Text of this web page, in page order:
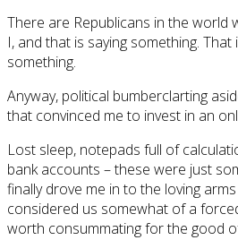
There are Republicans in the world
I, and that is saying something. That
something.
Anyway, political bumberclarting
that convinced me to invest in an
Lost sleep, notepads full of
bank accounts – these were just
finally drove me in to the loving
considered us somewhat of a
worth consummating for the good